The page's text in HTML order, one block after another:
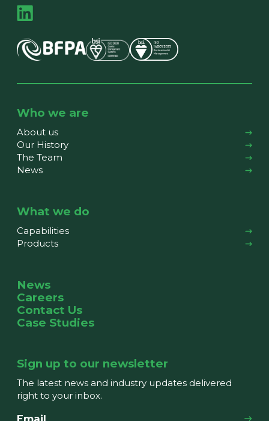
Who we are
About us
Our History
The Team
News
What we do
Capabilities
Products
News
Careers
Contact Us
Case Studies
Sign up to our newsletter
The latest news and industry updates delivered
right to your inbox.